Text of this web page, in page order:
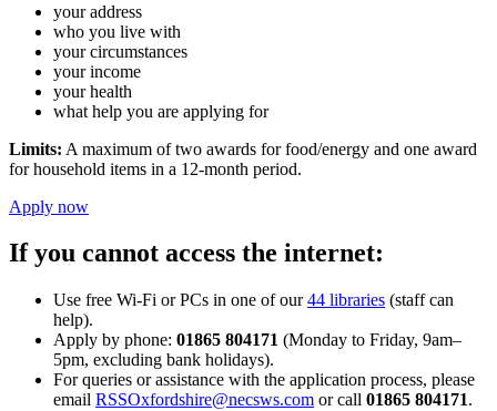
your address
who you live with
your circumstances
your income
your health
what help you are applying for
Limits: A maximum of two awards for food/energy and one award
for household items in a 12-month period.
Apply now
If you cannot access the internet:
Use free Wi-Fi or PCs in one of our44 libraries (staff can
help).
Apply by phone: 01865 804171 (Monday to Friday, 9am–
5pm, excluding bank holidays).
For queries or assistance with the application process, please
email RSSOxfordshire@necsws.com or call 01865 804171.